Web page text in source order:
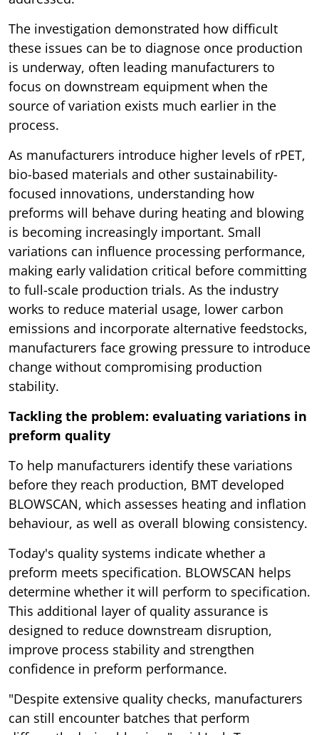
The investigation demonstrated how difficult
these issues can be to diagnose once production
is underway, often leading manufacturers to
focus on downstream equipment when the
source of variation exists much earlier in the
process.
As manufacturers introduce higher levels of rPET,
bio-based materials and other sustainability-
focused innovations, understanding how
preforms will behave during heating and blowing
is becoming increasingly important. Small
variations can influence processing performance,
making early validation critical before committing
to full-scale production trials. As the industry
works to reduce material usage, lower carbon
emissions and incorporate alternative feedstocks,
manufacturers face growing pressure to introduce
change without compromising production
stability.
Tackling the problem: evaluating variations in
preform quality
To help manufacturers identify these variations
before they reach production, BMT developed
BLOWSCAN, which assesses heating and inflation
behaviour, as well as overall blowing consistency.
Today's quality systems indicate whether a
preform meets specification. BLOWSCAN helps
determine whether it will perform to specification.
This additional layer of quality assurance is
designed to reduce downstream disruption,
improve process stability and strengthen
confidence in preform performance.
"Despite extensive quality checks, manufacturers
can still encounter batches that perform